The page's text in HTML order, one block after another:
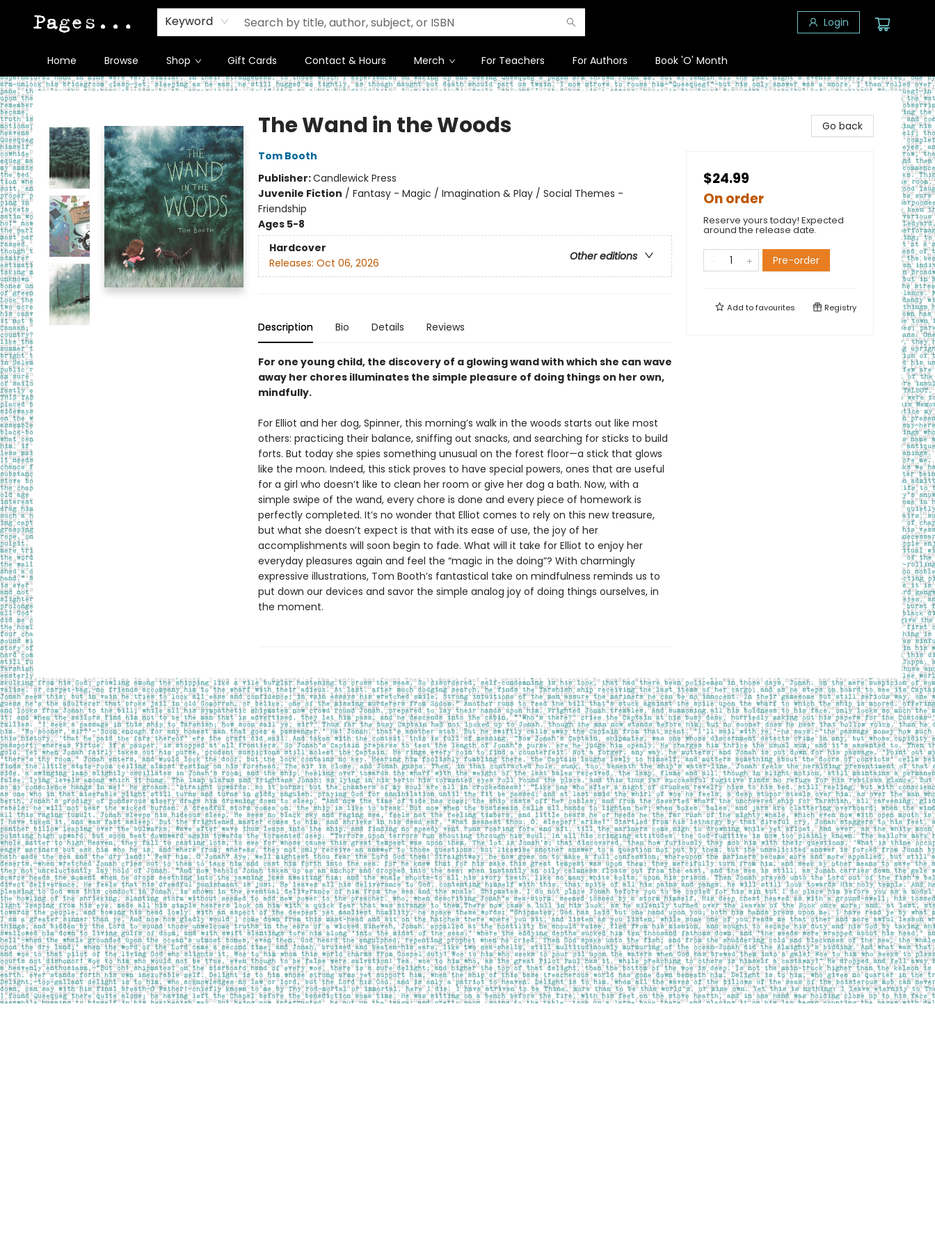
Keyword Login
Home Browse Shop Gift Cards Contact & Hours Merch For Teachers For Authors Book 'O' Month
Pages on Kensington
The Wand in the Woods
Tom Booth
Publisher:Candlewick Press
Juvenile Fiction / Fantasy - Magic / Imagination & Play / Social Themes -
Friendship
Ages 5-8
Hardcover
Other editions
Releases: Oct 06, 2026
Description Bio Details Reviews
For one young child, the discovery of a glowing wand with which she can wave
away her chores illuminates the simple pleasure of doing things on her own,
mindfully.
For Elliot and her dog, Spinner, this morning’s walk in the woods starts out like most
others: practicing their balance, sniffing out snacks, and searching for sticks to build
forts. But today she spies something unusual on the forest floor—a stick that glows
like the moon. Indeed, this stick proves to have special powers, ones that are useful
for a girl who doesn’t like to clean her room or give her dog a bath. Now, with a
simple swipe of the wand, every chore is done and every piece of homework is
perfectly completed. It’s no wonder that Elliot comes to rely on this new treasure,
but what she doesn’t expect is that with its ease of use, the joy of her
accomplishments will soon begin to fade. What will it take for Elliot to enjoy her
everyday pleasures again and feel the “magic in the doing”? With charmingly
expressive illustrations, Tom Booth’s fantastical take on mindfulness reminds us to
put down our devices and savor the simple analog joy of doing things ourselves, in
the moment.
Go back
$24.99
On order
Reserve yours today! Expected
around the release date.
Pre-order
Add tofavourites Registry